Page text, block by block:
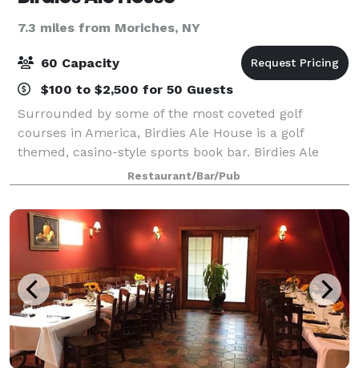
7.3 miles from Moriches, NY
60 Capacity
$100 to $2,500 for 50 Guests
Surrounded by some of the most coveted golf
courses in America, Birdies Ale House is a golf
themed, casino-style sports book bar. Birdies Ale
House has an events team with over 15 years of event
planning and catering experience. With st
Restaurant/Bar/Pub